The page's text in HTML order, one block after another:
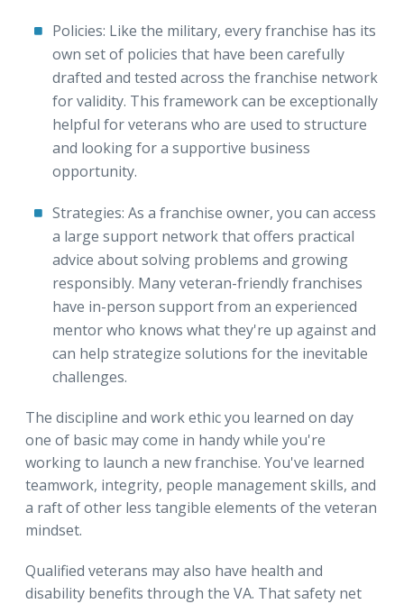
Policies: Like the military, every franchise has its
own set of policies that have been carefully
drafted and tested across the franchise network
for validity. This framework can be exceptionally
helpful for veterans who are used to structure
and looking for a supportive business
opportunity.
Strategies: As a franchise owner, you can access
a large support network that offers practical
advice about solving problems and growing
responsibly. Many veteran-friendly franchises
have in-person support from an experienced
mentor who knows what they're up against and
can help strategize solutions for the inevitable
challenges.
The discipline and work ethic you learned on day
one of basic may come in handy while you're
working to launch a new franchise. You've learned
teamwork, integrity, people management skills, and
a raft of other less tangible elements of the veteran
mindset.
Qualified veterans may also have health and
disability benefits through the VA. That safety net